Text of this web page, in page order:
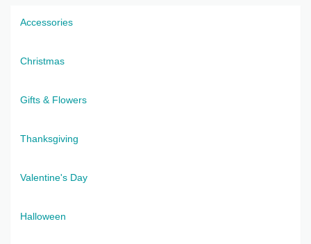
Accessories
Christmas
Gifts & Flowers
Thanksgiving
Valentine's Day
Halloween